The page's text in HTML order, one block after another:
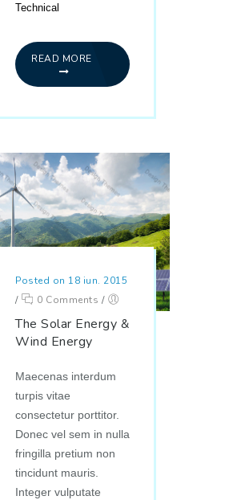
Technical
READ MORE
Posted on 18 iun. 2015
/
0 Comments /
The Solar Energy &
Wind Energy
Maecenas interdum
turpis vitae
consectetur porttitor.
Donec vel sem in nulla
fringilla pretium non
tincidunt mauris.
Integer vulputate